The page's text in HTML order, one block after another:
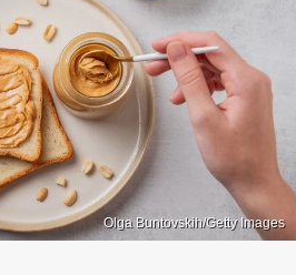
Olga Buntovskih/Getty Images